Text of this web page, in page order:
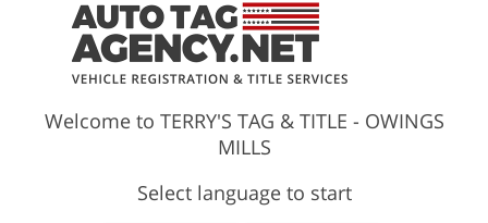
Welcome to TERRY'S TAG & TITLE - OWINGS
MILLS
Select language to start